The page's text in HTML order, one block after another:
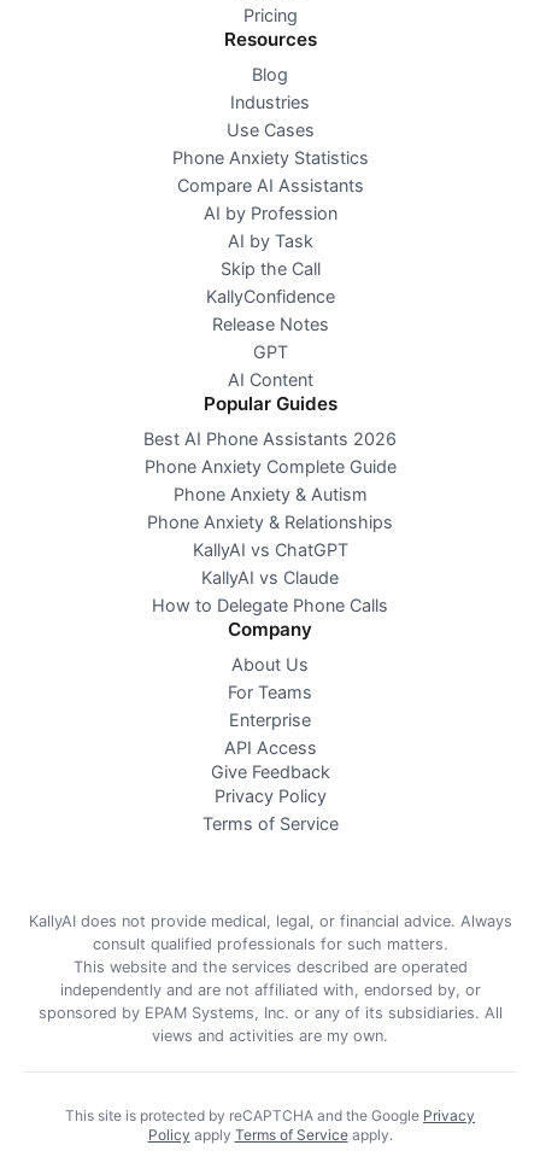
Pricing
Resources
Blog
Industries
Use Cases
Phone Anxiety Statistics
Compare AI Assistants
AI by Profession
AI by Task
Skip the Call
KallyConfidence
Release Notes
GPT
AI Content
Popular Guides
Best AI Phone Assistants 2026
Phone Anxiety Complete Guide
Phone Anxiety & Autism
Phone Anxiety & Relationships
KallyAI vs ChatGPT
KallyAI vs Claude
How to Delegate Phone Calls
Company
About Us
For Teams
Enterprise
API Access
Give Feedback
Privacy Policy
Terms of Service
KallyAI does not provide medical, legal, or financial advice. Always
consult qualified professionals for such matters.
This website and the services described are operated
independently and are not affiliated with, endorsed by, or
sponsored by EPAM Systems, Inc. or any of its subsidiaries. All
views and activities are my own.
This site is protected by reCAPTCHA and the Google Privacy
Policy apply Terms of Service apply.